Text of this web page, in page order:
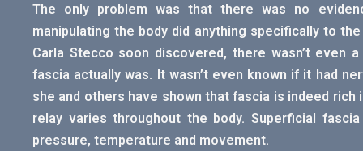
The only problem was that there was no
manipulating the body did anything specifically to
Carla Stecco soon discovered, there wasn’t even
fascia actually was. It wasn’t even known if it had
she and others have shown that fascia is indeed
relay varies throughout the body. Superficial
pressure, temperature and movement.